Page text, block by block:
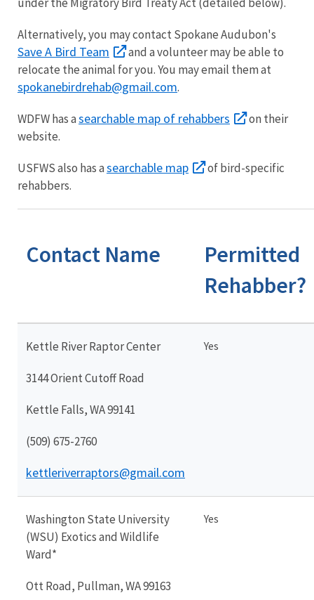
Alternatively, you may contact Spokane Audubon's
Save A Bird Team
and a volunteer may be able to
relocate the animal for you. You may email them at
spokanebirdrehab@gmail.com.
WDFW has asearchable map of rehabbers
on their
website.
USFWS also has asearchable map
of bird-specific
rehabbers.
Contact Name
Permitted
Rehabber?
Kettle River Raptor Center
3144 Orient Cutoff Road
Kettle Falls, WA 99141
(509) 675-2760
kettleriverraptors@gmail.com
Yes
Washington State University
(WSU) Exotics and Wildlife
Ward*
Ott Road, Pullman, WA 99163
Yes